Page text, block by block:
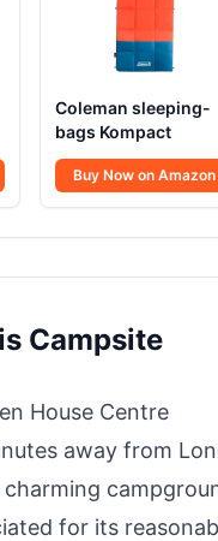
Coleman sleeping-
bags Kompact
Buy Now on Amazon
Campsite
House Centre
away from
for its